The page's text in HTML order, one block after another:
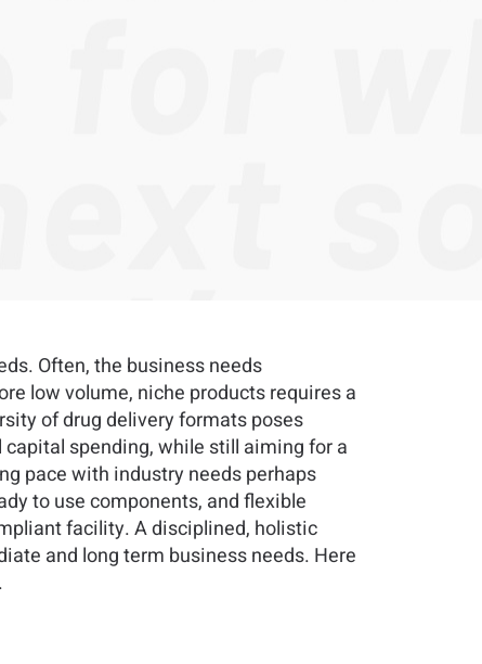
Often, the business needs
low volume, niche products requires a
of drug delivery formats poses
spending, while still aiming for a
pace with industry needs perhaps
to use components, and flexible
facility. A disciplined, holistic
and long term business needs. Here